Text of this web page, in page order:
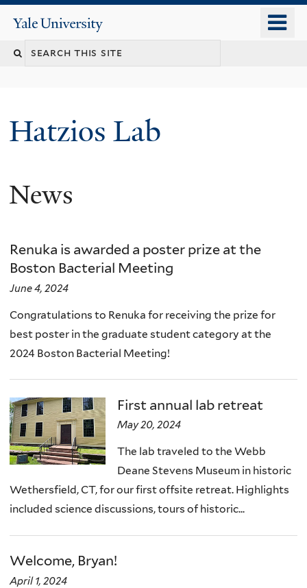
content
Yale
University
Hatzios Lab
News
Renuka is awarded a poster prize at the
Boston Bacterial Meeting
June 4, 2024
Congratulations to Renuka for receiving the prize for
best poster in the graduate student category at the
2024 Boston Bacterial Meeting!
First annual lab retreat
May 20, 2024
The lab traveled to the Webb
Deane Stevens Museum in historic
Wethersfield, CT, for our first offsite retreat. Highlights
included science discussions, tours of historic...
Welcome, Bryan!
April 1, 2024